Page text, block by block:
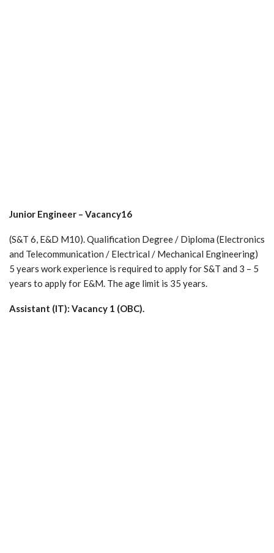
Junior Engineer – Vacancy16
(S&T 6, E&D M10). Qualification Degree / Diploma (Electronics
and Telecommunication / Electrical / Mechanical Engineering)
5 years work experience is required to apply for S&T and 3 – 5
years to apply for E&M. The age limit is 35 years.
Assistant (IT): Vacancy 1 (OBC).